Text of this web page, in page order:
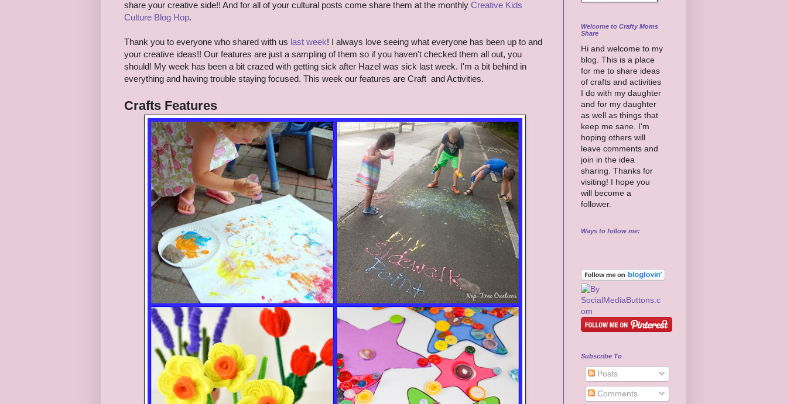
share your creative side!! And for all of your cultural posts come share them at the monthly Creative Kids
Culture Blog Hop.
Thank you to everyone who shared with us last week! I always love seeing what everyone has been up to and
your creative ideas!! Our features are just a sampling of them so if you haven't checked them all out, you
should! My week has been a bit crazed with getting sick after Hazel was sick last week. I'm a bit behind in
everything and having trouble staying focused. This week our features are Craft and Activities.
Crafts Features
Welcome to Crafty Moms
Share
Hi and welcome to my
blog. This is a place
for me to share ideas
of crafts and activities
I do with my daughter
and for my daughter
as well as things that
keep me sane. I'm
hoping others will
leave comments and
join in the idea
sharing. Thanks for
visiting! I hope you
will become a
follower.
Ways to follow me:
Subscribe To
Posts
Comments